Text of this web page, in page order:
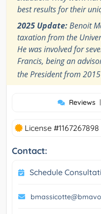
best results for their
2025 Update:Benoit
taxation from the
He was involved for
Francis, being an
the President from
Reviews |
License #1167267898
Contact:
Schedule